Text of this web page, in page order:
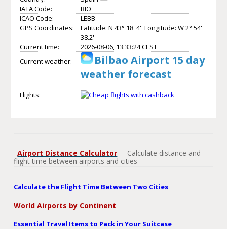
IATA Code:
BIO
ICAO Code:
LEBB
GPS Coordinates:
Latitude: N 43° 18' 4'' Longitude: W 2° 54'
38.2''
Current time:
2026-08-06, 13:33:24 CEST
Current weather:
Bilbao Airport 15 day
weather forecast
Flights:
Airport Distance Calculator
- Calculate distance and
flight time between airports and cities
Calculate the Flight Time Between Two Cities
World Airports by Continent
Essential Travel Items to Pack in Your Suitcase